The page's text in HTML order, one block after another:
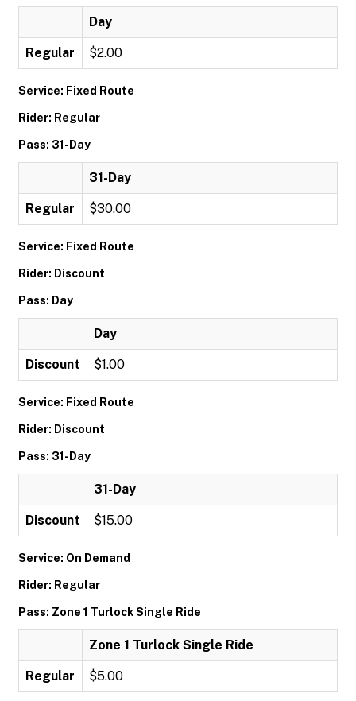
Day
Regular $2.00
Service: Fixed Route
Rider: Regular
Pass: 31-Day
31-Day
Regular $30.00
Service: Fixed Route
Rider: Discount
Pass: Day
Day
Discount $1.00
Service: Fixed Route
Rider: Discount
Pass: 31-Day
31-Day
Discount $15.00
Service: On Demand
Rider: Regular
Pass: Zone 1 Turlock Single Ride
Zone 1 Turlock Single Ride
Regular $5.00